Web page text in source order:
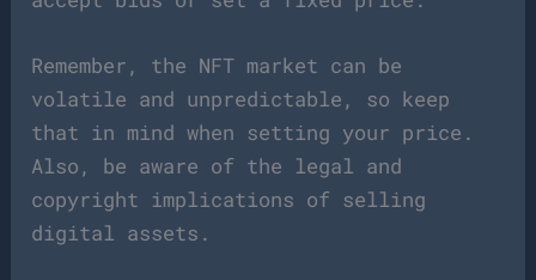
Remember, the NFT market can be
volatile and unpredictable, so keep
that in mind when setting your price.
Also, be aware of the legal and
copyright implications of selling
digital assets.